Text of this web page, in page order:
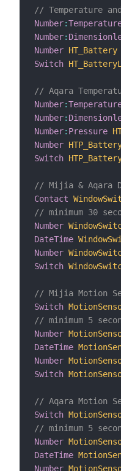
// Temperature
Number:
Number:
Number HT_Battery
Switch
// Aqara
Number:
Number:
Number: Pressure
Number
Switch
// Mijia & Aqara
Contact
// minimum 30
Number
DateTime
Number
Switch
// Mijia Motion
Switch
// minimum 5
Number
DateTime
Number
Switch
// Aqara Motion
Switch
// minimum 5
Number
DateTime
Number